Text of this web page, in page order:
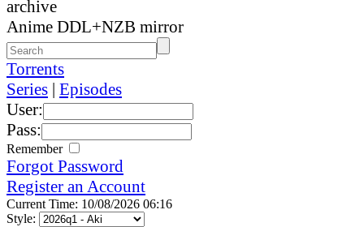
archive
Anime DDL+NZB mirror
Torrents
Series | Episodes
User:
Pass:
Remember
Forgot Password
Register an Account
Current Time: 10/08/2026 06:16
Style: